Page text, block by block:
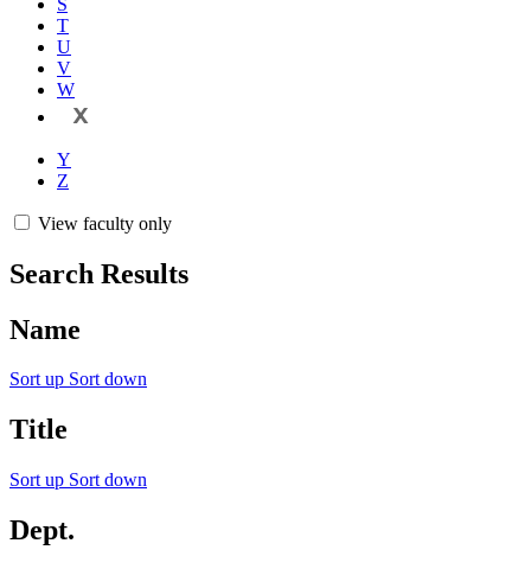
T
U
V
W
X
Y
Z
View faculty only
Search Results
Name
Sort up Sort down
Title
Sort up Sort down
Dept.